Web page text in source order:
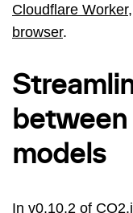
Cloudflare Worker
browser.
models
In v0.10.2 of